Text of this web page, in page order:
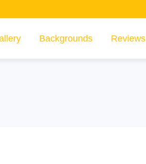
Backgrounds Reviews